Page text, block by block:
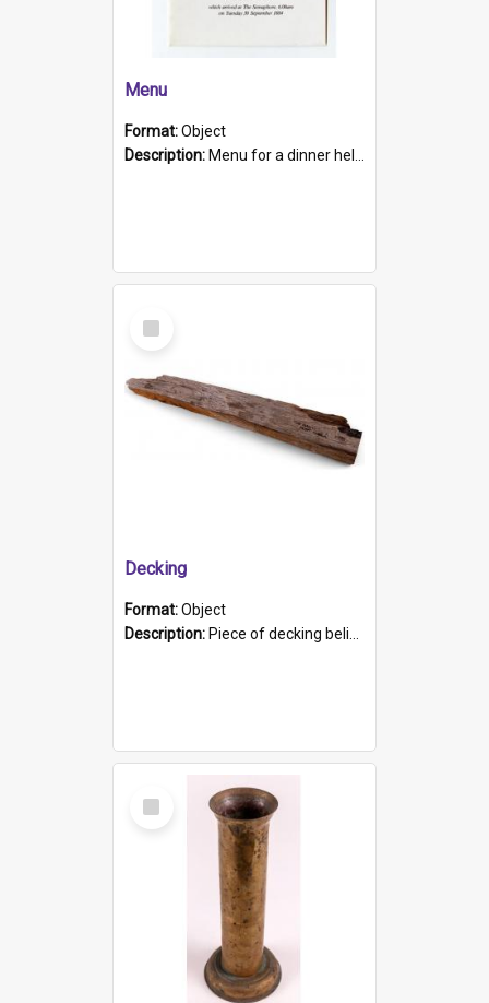
Menu
Format:Object
Description: Menu for a dinner held during Navy Week 1984 to celebrate the arrival in South Australia of HMCS Protector which arrived at The Semaphore at 6.00am on Tuesday 30th September 1884. Held on board H...
Select
Item
Decking
Format:Object
Description: Piece of decking believed to be from the "HMCS Protector". A single piece of decking that tapers to a point. Stamped on the wider part of the plank is the black text "The Nautical...Eum/ Port Ade...
Select
Item